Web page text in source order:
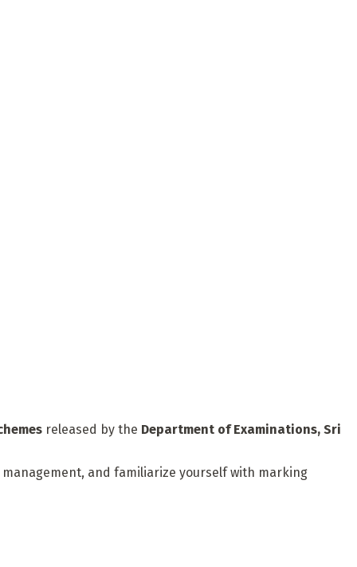
released by the Department of Examinations, Sri
and familiarize yourself with marking